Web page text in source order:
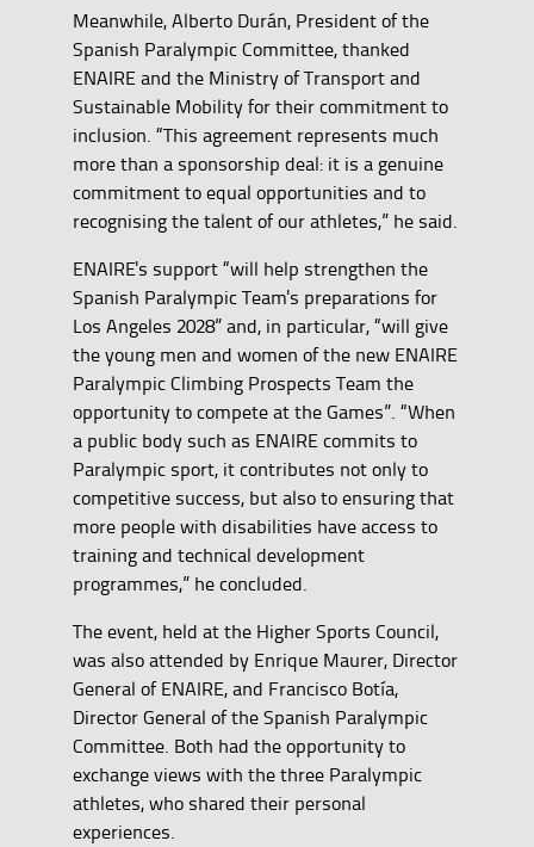
Meanwhile, Alberto Durán, President of the
Spanish Paralympic Committee, thanked
ENAIRE and the Ministry of Transport and
Sustainable Mobility for their commitment to
inclusion. “This agreement represents much
more than a sponsorship deal: it is a genuine
commitment to equal opportunities and to
recognising the talent of our athletes,” he said.
ENAIRE's support “will help strengthen the
Spanish Paralympic Team's preparations for
Los Angeles 2028” and, in particular, “will give
the young men and women of the new ENAIRE
Paralympic Climbing Prospects Team the
opportunity to compete at the Games”. “When
a public body such as ENAIRE commits to
Paralympic sport, it contributes not only to
competitive success, but also to ensuring that
more people with disabilities have access to
training and technical development
programmes,” he concluded.
The event, held at the Higher Sports Council,
was also attended by Enrique Maurer, Director
General of ENAIRE, and Francisco Botía,
Director General of the Spanish Paralympic
Committee. Both had the opportunity to
exchange views with the three Paralympic
athletes, who shared their personal
experiences.